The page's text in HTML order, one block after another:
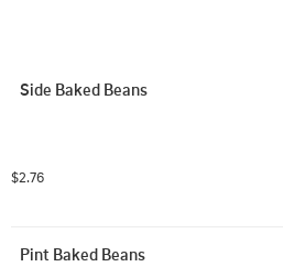
Side Baked Beans
$2.76
Pint Baked Beans